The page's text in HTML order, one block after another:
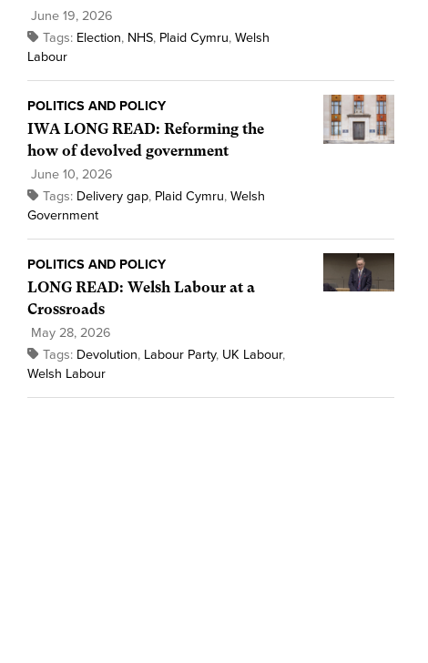
June 19, 2026
Tags: Election, NHS, Plaid Cymru, Welsh
Labour
POLITICS AND POLICY
IWA LONG READ: Reforming the
how of devolved government
June 10, 2026
Tags: Delivery gap, Plaid Cymru, Welsh
Government
POLITICS AND POLICY
LONG READ: Welsh Labour at a
Crossroads
May 28, 2026
Tags: Devolution, Labour Party, UK Labour,
Welsh Labour